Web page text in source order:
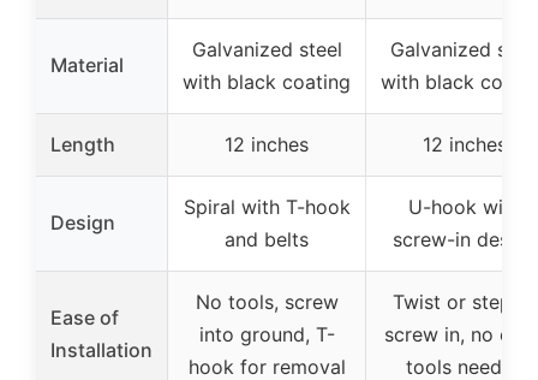
Material
Galvanized steel
with black coating
Galvanized
with black
Length 12 inches 12 inches
Design
Spiral with T-hook
and belts
U-hook with
screw-in design
Ease of
Installation
No tools, screw
into ground, T-
hook for removal
Twist or step to
screw in, no
tools needed